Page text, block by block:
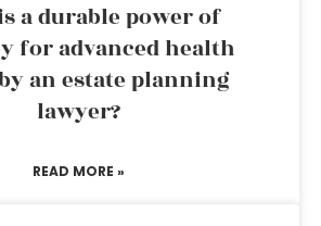
a durable power of
for advanced health
an estate planning
lawyer?
READ MORE »